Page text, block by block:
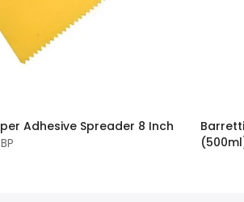
Adhesive Spreader 8 Inch